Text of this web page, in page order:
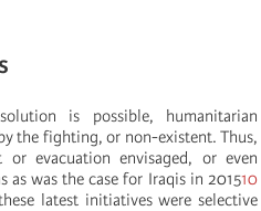
is possible, humanitarian
the fighting, or non-existent. Thus,
evacuation envisaged, or even
was the case for Iraqis in 201510
latest initiatives were selective